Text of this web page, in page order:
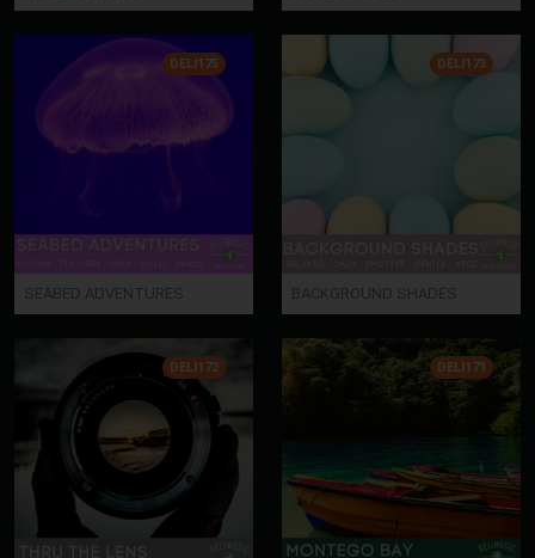
DELI175
SEABED ADVENTURES
DELI173
BACKGROUND SHADES
DELI172 DELI171